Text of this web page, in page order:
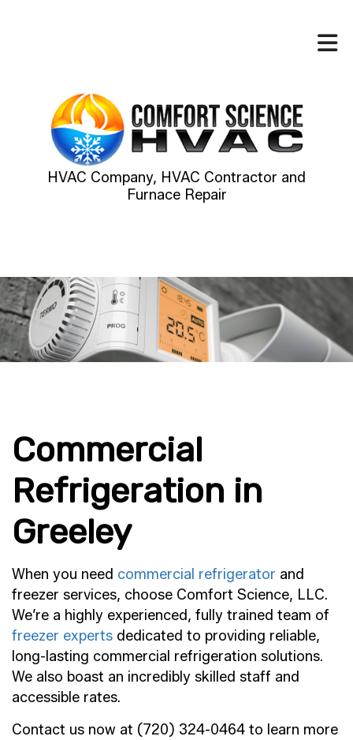
HVAC Company, HVAC Contractor and
Furnace Repair
Commercial
Refrigeration in
Greeley
When you need commercial refrigerator and
freezer services, choose Comfort Science, LLC.
We’re a highly experienced, fully trained team of
freezer experts dedicated to providing reliable,
long-lasting commercial refrigeration solutions.
We also boast an incredibly skilled staff and
accessible rates.
Contact us now at (720) 324-0464 to learn more